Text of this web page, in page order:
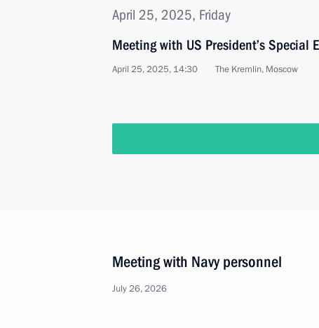
April 25, 2025, Friday
Meeting with US President’s Special
April 25, 2025, 14:30 The Kremlin, Moscow
Meeting with Navy personnel
July 26, 2026